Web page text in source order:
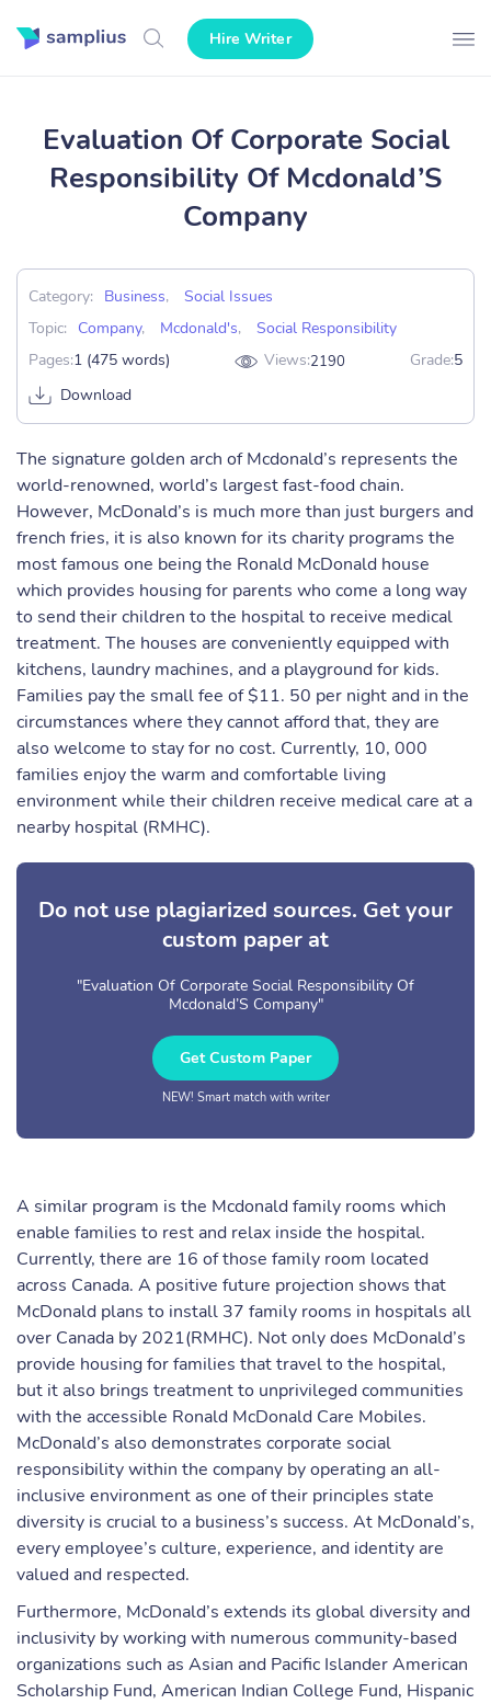
Hire Writer
Evaluation Of Corporate Social
Responsibility Of Mcdonald’S
Company
Category: Business,
Social Issues
Topic:
Company, Mcdonald's,
Social Responsibility
Pages:1 (475 words) Views:2190 Grade:5
Download
The signature golden arch of Mcdonald’s represents the
world-renowned, world’s largest fast-food chain.
However, McDonald’s is much more than just burgers and
french fries, it is also known for its charity programs the
most famous one being the Ronald McDonald house
which provides housing for parents who come a long way
to send their children to the hospital to receive medical
treatment. The houses are conveniently equipped with
kitchens, laundry machines, and a playground for kids.
Families pay the small fee of $11. 50 per night and in the
circumstances where they cannot afford that, they are
also welcome to stay for no cost. Currently, 10, 000
families enjoy the warm and comfortable living
environment while their children receive medical care at a
nearby hospital (RMHC).
Do not use plagiarized sources. Get your
custom paper at
"Evaluation Of Corporate Social Responsibility Of
Mcdonald’S Company"
Get Custom Paper
NEW! Smart match with writer
A similar program is the Mcdonald family rooms which
enable families to rest and relax inside the hospital.
Currently, there are 16 of those family room located
across Canada. A positive future projection shows that
McDonald plans to install 37 family rooms in hospitals all
over Canada by 2021(RMHC). Not only does McDonald’s
provide housing for families that travel to the hospital,
but it also brings treatment to unprivileged communities
with the accessible Ronald McDonald Care Mobiles.
McDonald’s also demonstrates corporate social
responsibility within the company by operating an all-
inclusive environment as one of their principles state
diversity is crucial to a business’s success. At McDonald’s,
every employee’s culture, experience, and identity are
valued and respected.
Furthermore, McDonald’s extends its global diversity and
inclusivity by working with numerous community-based
organizations such as Asian and Pacific Islander American
Scholarship Fund, American Indian College Fund, Hispanic